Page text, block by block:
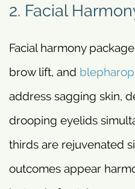
2. Facial
Facial harmony
brow lift, and
address sagging skin,
drooping eyelids
thirds are rejuvenated
outcomes appear